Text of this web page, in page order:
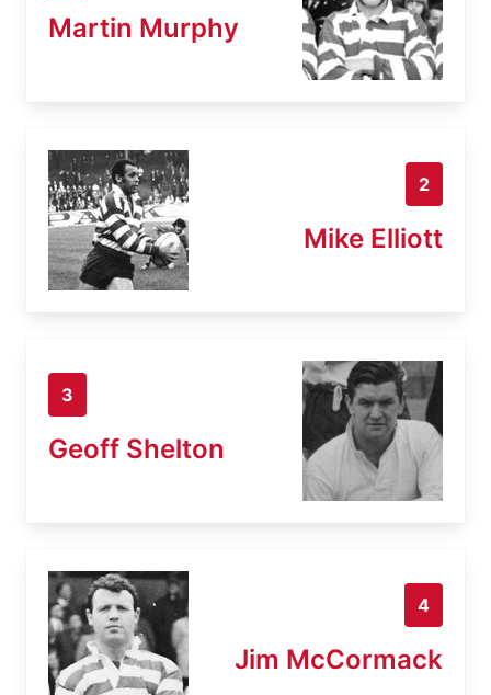
Martin Murphy
2
Mike Elliott
3
Geoff Shelton
4
Jim McCormack